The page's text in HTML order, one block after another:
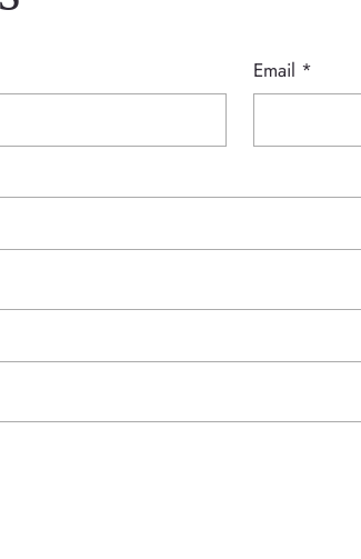
Email *